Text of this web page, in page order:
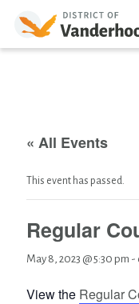
« All Events
This event has passed.
Regular
May 8, 2023 @ 5:30 pm -
View the Regular